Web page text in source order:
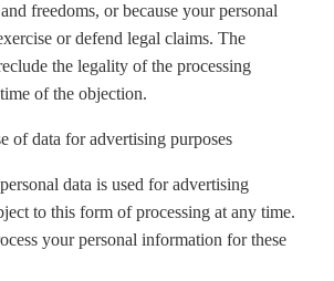
freedoms, or because your personal
or defend legal claims. The
the legality of the processing
of the objection.
of data for advertising purposes
data is used for advertising
to this form of processing at any time.
your personal information for these